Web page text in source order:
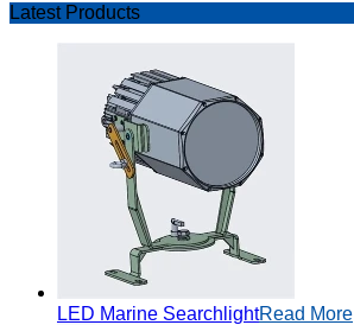
Latest Products
LED Marine SearchlightRead More